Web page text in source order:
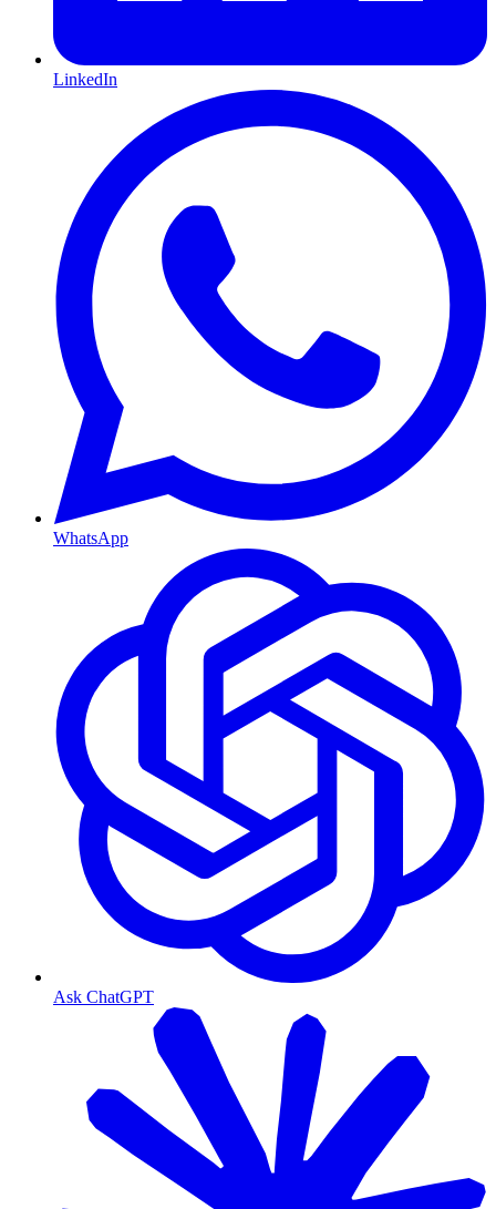
LinkedIn
WhatsApp
Ask ChatGPT